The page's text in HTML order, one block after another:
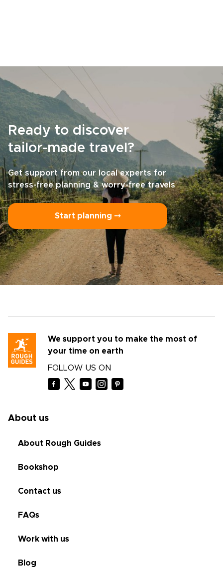
Ready to discover
tailor-made travel?
Get support from our local experts for
stress-free planning & worry-free travels
Start planning ⤍
We support you to make the most of
your time on earth
FOLLOW US ON
About us
About Rough Guides
Bookshop
Contact us
FAQs
Work with us
Blog